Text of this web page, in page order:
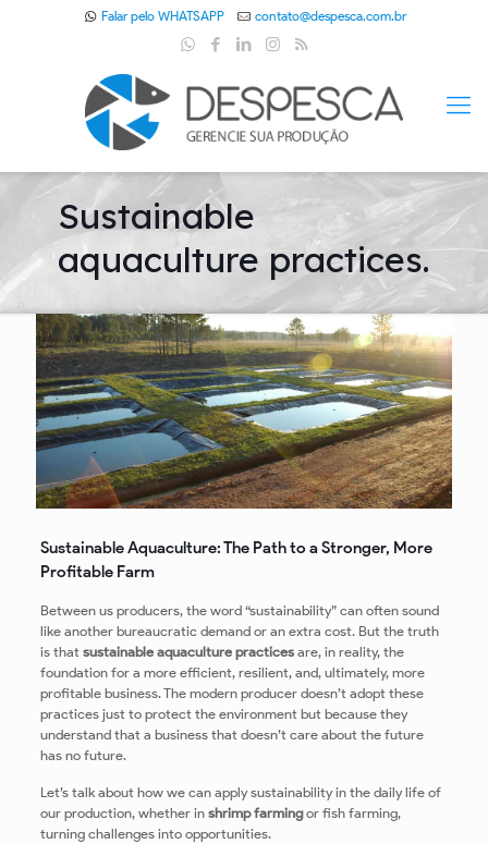
Falar pelo WHATSAPP contato@despesca.com.br
Sustainable
aquaculture practices.
Sustainable Aquaculture: The Path to a Stronger, More
Profitable Farm
Between us producers, the word “sustainability” can often sound
like another bureaucratic demand or an extra cost. But the truth
is that sustainable aquaculture practicesare, in reality, the
foundation for a more efficient, resilient, and, ultimately, more
profitable business. The modern producer doesn’t adopt these
practices just to protect the environment but because they
understand that a business that doesn’t care about the future
has no future.
Let’s talk about how we can apply sustainability in the daily life of
our production, whether in shrimp farmingor fish farming,
turning challenges into opportunities.